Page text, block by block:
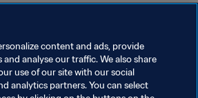
content and ads, provide
and analyse our traffic. We also share
use of our site with our social
analytics partners. You can select